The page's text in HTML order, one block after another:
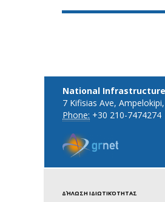
National
7 Kifisias Ave,
Phone: +30 210-7474274
ΔΉΛΩΣΗ ΙΔΙΩΤΙΚΌΤΗΤΑΣ